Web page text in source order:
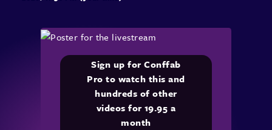
Sign up for Conffab
Pro to watch this and
hundreds of other
videos for 19.95 a
month